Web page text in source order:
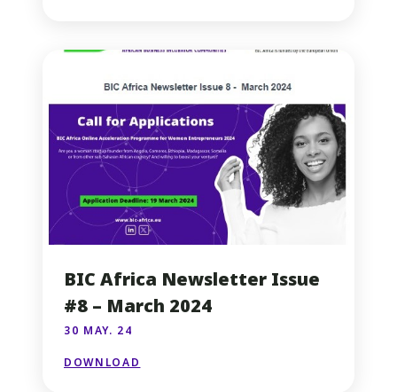
BIC Africa Newsletter Issue
#8 – March 2024
30 MAY. 24
DOWNLOAD